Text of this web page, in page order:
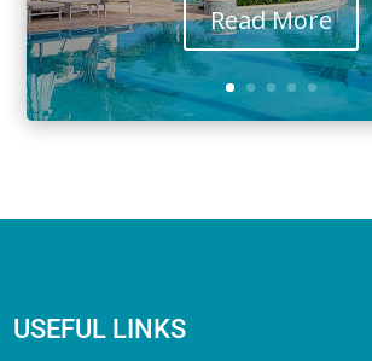
Read More
USEFUL LINKS